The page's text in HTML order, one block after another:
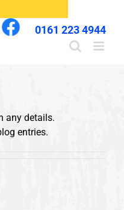
0161 223 4944
any details.
entries.